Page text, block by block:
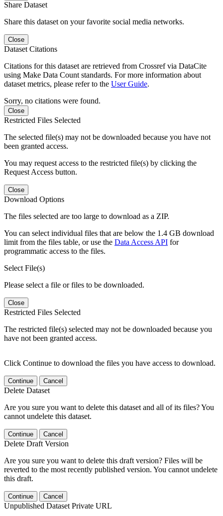
Share Dataset
Share this dataset on your favorite social media networks.
Close
Dataset Citations
Citations for this dataset are retrieved from Crossref via DataCite
using Make Data Count standards. For more information about
dataset metrics, please refer to the User Guide.
Sorry, no citations were found.
Close
Restricted Files Selected
The selected file(s) may not be downloaded because you have not
been granted access.
You may request access to the restricted file(s) by clicking the
Request Access button.
Close
Download Options
The files selected are too large to download as a ZIP.
You can select individual files that are below the 1.4 GB download
limit from the files table, or use the Data Access API for
programmatic access to the files.
Select File(s)
Please select a file or files to be downloaded.
Close
Restricted Files Selected
The restricted file(s) selected may not be downloaded because you
have not been granted access.
Click Continue to download the files you have access to download.
Continue Cancel
Delete Dataset
Are you sure you want to delete this dataset and all of its files? You
cannot undelete this dataset.
Continue Cancel
Delete Draft Version
Are you sure you want to delete this draft version? Files will be
reverted to the most recently published version. You cannot undelete
this draft.
Continue Cancel
Unpublished Dataset Private URL